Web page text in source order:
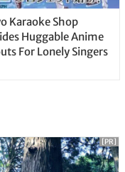
Karaoke Shop
Huggable Anime
For Lonely Singers
[PR]